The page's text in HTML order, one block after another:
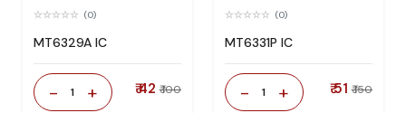
(0)
MT6329A IC
- 1 + ₹ 42 ₹ 100
(0)
MT6331P IC
- 1 + ₹ 51 ₹ 150